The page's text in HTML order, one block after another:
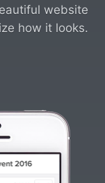
website
how it looks.